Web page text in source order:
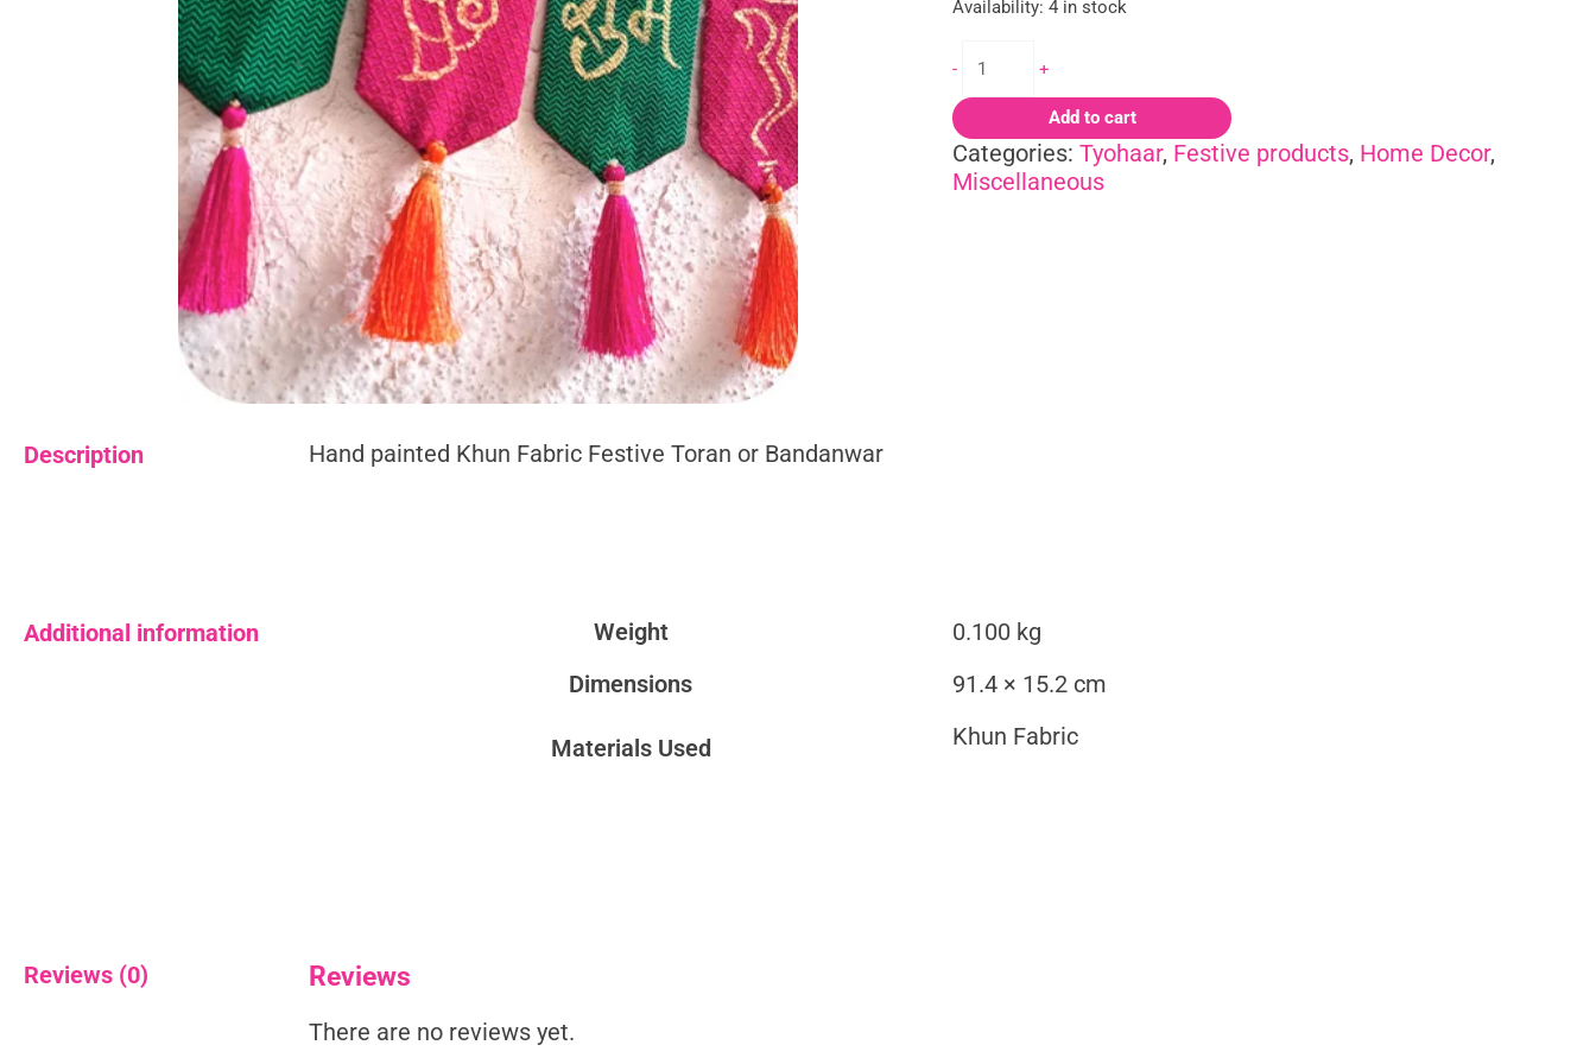
Availability: 4 in stock
- +
Add to cart
Categories:Tyohaar, Festive products, Home Decor,
Miscellaneous
Description Hand painted Khun Fabric Festive Toran or Bandanwar
Additional information Weight
0.100 kg
Dimensions
91.4 × 15.2 cm
Materials Used Khun Fabric
Reviews (0) Reviews
There are no reviews yet.